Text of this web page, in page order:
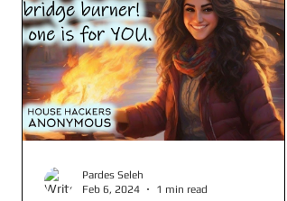
Pardes Seleh
Feb 6, 2024
1 min read